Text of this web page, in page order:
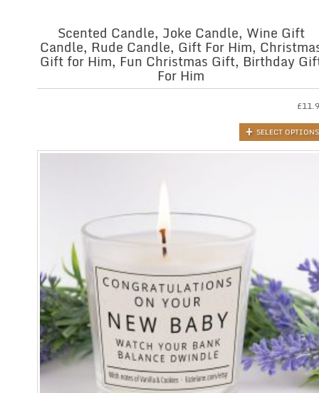
Scented Candle, Joke Candle, Wine Gift
Candle, Rude Candle, Gift For Him,
Gift for Him, Fun Christmas Gift, Birthday
For Him
£
SELECT OPTIONS